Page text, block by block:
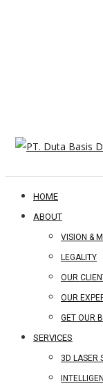
HOME
ABOUT
VISION &
LEGALITY
OUR
OUR
GET OUR
SERVICES
3D LASER